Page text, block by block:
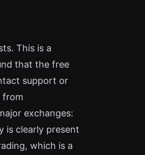
This is a
that the free
support or
from
exchanges:
is clearly present
which is a